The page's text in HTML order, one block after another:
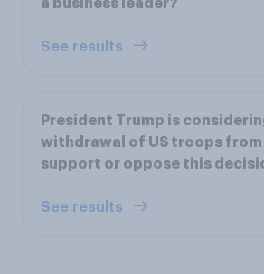
a business leader?
See results
President Trump is
withdrawal of US troops from
support or oppose this
See results